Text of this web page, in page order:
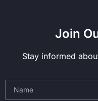
Join
Stay informed